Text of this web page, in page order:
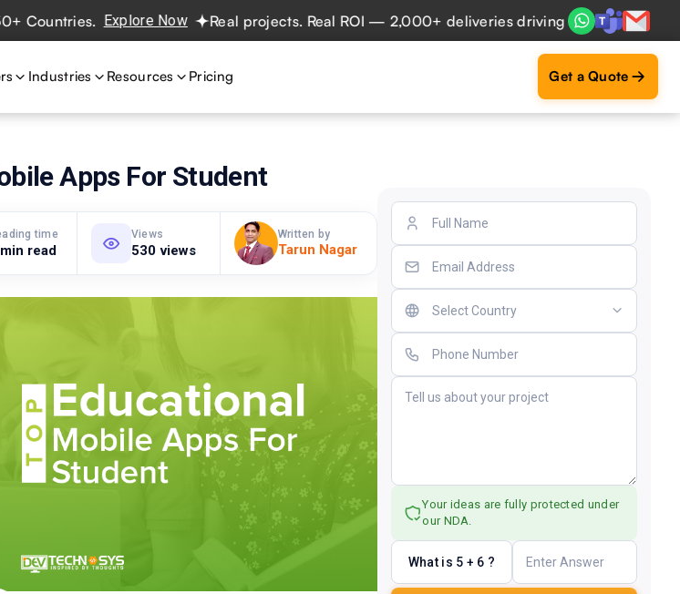
Explore Now Real projects. Real ROI — 2,000+ deliveries driving business impact across
Industries Resources Pricing Get a Quote
Apps For Student
time
read
Views
530 views
Written by
Tarun Nagar
Your ideas are fully protected under
our NDA.
What is 5 + 6 ?